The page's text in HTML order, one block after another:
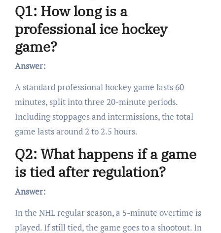
Q1: How long is a
professional ice hockey
game?
Answer:
A standard professional hockey game lasts 60
minutes, split into three 20-minute periods.
Including stoppages and intermissions, the total
game lasts around 2 to 2.5 hours.
Q2: What happens if a game
is tied after regulation?
Answer:
In the NHL regular season, a 5-minute overtime is
played. If still tied, the game goes to a shootout. In